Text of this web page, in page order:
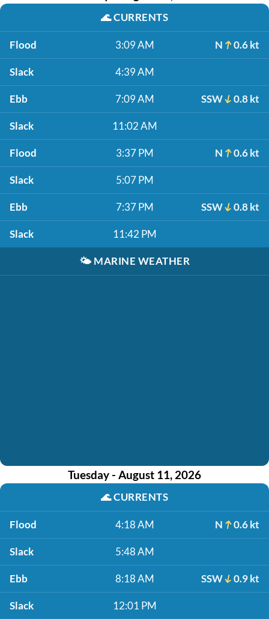
🌊CURRENTS
Flood 3:09 AM N 0.6 kt
Slack 4:39 AM
Ebb 7:09 AM SSW 0.8 kt
Slack 11:02 AM
Flood 3:37 PM N 0.6 kt
Slack 5:07 PM
Ebb 7:37 PM SSW 0.8 kt
Slack 11:42 PM
🌤️ MARINE WEATHER
Tuesday - August 11, 2026
🌊CURRENTS
Flood 4:18 AM N 0.6 kt
Slack 5:48 AM
Ebb 8:18 AM SSW 0.9 kt
Slack 12:01 PM